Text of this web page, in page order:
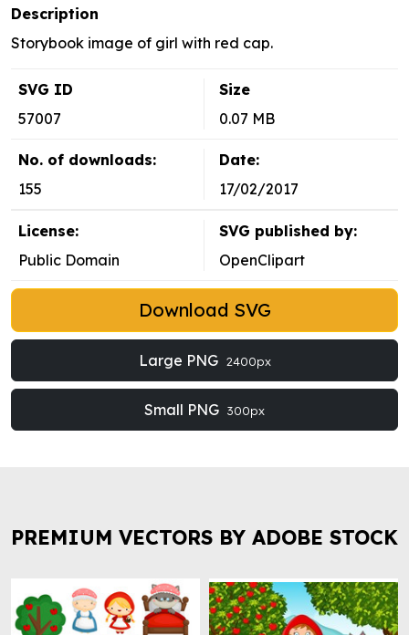
Description
Storybook image of girl with red cap.
SVG ID
57007
Size
0.07 MB
No. of downloads:
155
Date:
17/02/2017
License:
Public Domain
SVG published by:
OpenClipart
Download SVG
Large PNG 2400px
Small PNG 300px
PREMIUM VECTORS BY ADOBE STOCK